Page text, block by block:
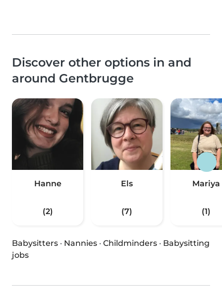
Discover other options in and
around Gentbrugge
Hanne
(2)
Els
(7)
Mariya
(1)
Babysitters · Nannies · Childminders · Babysitting
jobs